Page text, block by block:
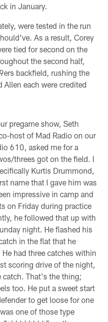
in January.
were tested in the run
As a result, Corey
tied for second on the
the second half,
backfield, rushing the
Allen each were credited
pregame show, Seth
host of Mad Radio on our
610, asked me for a
threes got on the field. I
Kurtis Drummond,
name that I gave him was
impressive in camp and
on Friday during practice
he followed that up with
night. He flashed his
in the flat that he
had three catches within
scoring drive of the night,
catch. That's the thing;
too. He put a sweet start
to get loose for one
one of those type